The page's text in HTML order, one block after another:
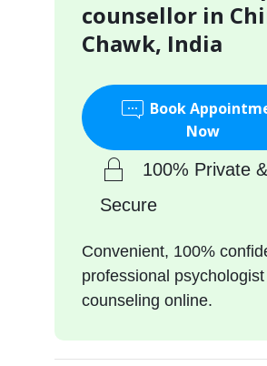
counsellor in
Chawk, India
Book
Now
100% Private &
Secure
Convenient, 100%
professional psychologist
counseling online.